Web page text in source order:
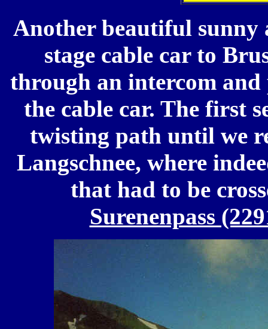
Another beautiful sunny
stage cable car to
through an intercom
the cable car. The first
twisting path until we
Langschnee, where
that had to be
Surenenpass